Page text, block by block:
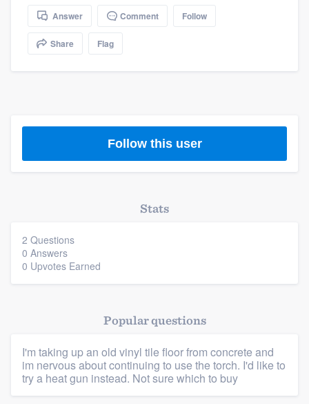
Platform
Members
Answer Comment Follow
Share Flag
Follow this user
Stats
2 Questions
0 Answers
0 Upvotes Earned
Popular questions
I'm taking up an old vinyl tile floor from concrete and
im nervous about continuing to use the torch. I'd like to
try a heat gun instead. Not sure which to buy
Pricing
Our flat-rate pricing gives you the ability
to survey who you want, when you want,